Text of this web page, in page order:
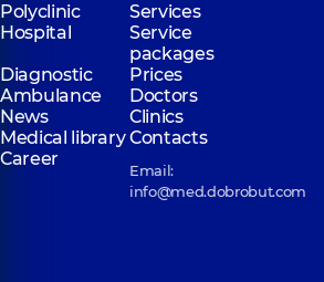
Polyclinic
Services
Hospital
Service
packages
Diagnostic
Prices
Ambulance
Doctors
News
Clinics
Medical libraryContacts
Career
Email:
info@med.dobrobut.com